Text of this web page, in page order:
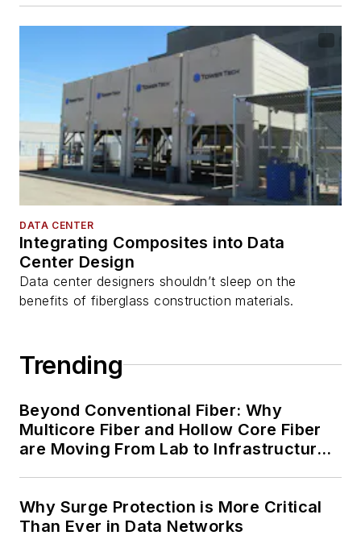
DATA CENTER
Integrating Composites into Data
Center Design
Data center designers shouldn’t sleep on the
benefits of fiberglass construction materials.
Trending
Beyond Conventional Fiber: Why
Multicore Fiber and Hollow Core Fiber
are Moving From Lab to Infrastructure
Why Surge Protection is More Critical
Than Ever in Data Networks